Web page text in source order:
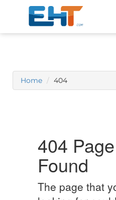
Home 404
404
Found
The page that